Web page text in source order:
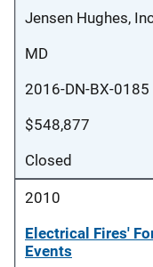
Jensen Hughes,
MD
2016-DN-BX-0185
$548,877
Closed
2010
Electrical Fires'
Events